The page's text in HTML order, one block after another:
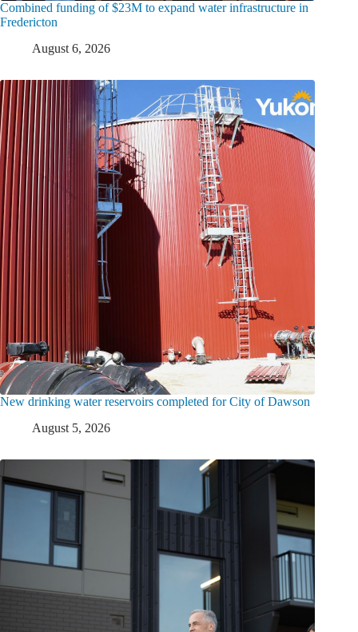
Combined funding of $23M to expand water infrastructure in
Fredericton
August 6, 2026
New drinking water reservoirs completed for City of Dawson
August 5, 2026